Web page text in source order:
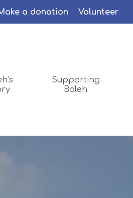
a donation Volunteer
Supporting
Boleh